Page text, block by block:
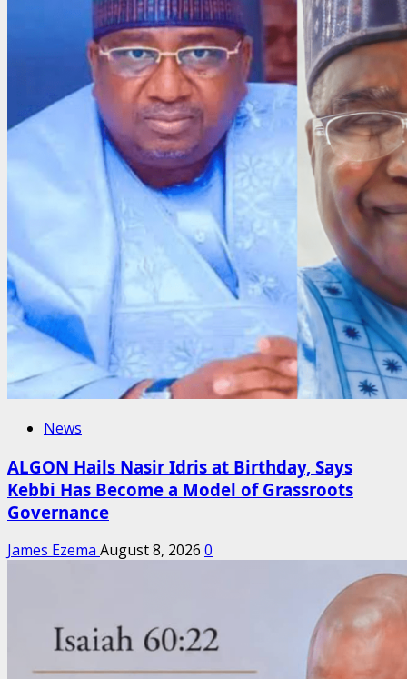
News
ALGON Hails Nasir Idris at Birthday, Says
Kebbi Has Become a Model of Grassroots
Governance
James Ezema August 8, 2026 0